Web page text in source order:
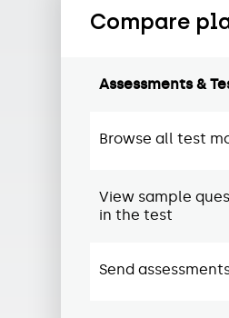
Compare
Assessments &
Browse all test
View sample
in the test
Send